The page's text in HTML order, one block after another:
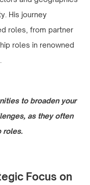
His journey
roles, from partner
roles in renowned
to broaden your
as they often
roles.
Focus on